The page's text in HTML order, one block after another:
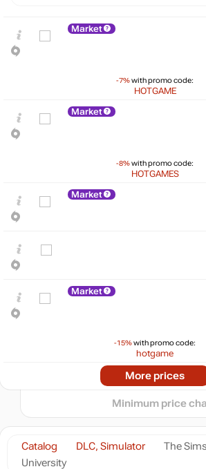
Catalog DLC, Simulator
The
University
Market
-7%with promo code:
HOTGAME
Market
-8%with promo code:
HOTGAMES
Market
Market
-15%with promo code:
hotgame
More prices
2025
Minimum price